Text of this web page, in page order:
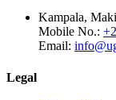
Kampala,
Mobile No.:
Email:
Legal